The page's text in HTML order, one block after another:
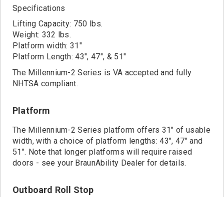
Specifications
Lifting Capacity: 750 lbs.
Weight: 332 lbs.
Platform width: 31"
Platform Length: 43", 47", & 51"
The Millennium-2 Series is VA accepted and fully
NHTSA compliant.
Platform
The Millennium-2 Series platform offers 31" of usable
width, with a choice of platform lengths: 43", 47" and
51". Note that longer platforms will require raised
doors - see your BraunAbility Dealer for details.
Outboard Roll Stop